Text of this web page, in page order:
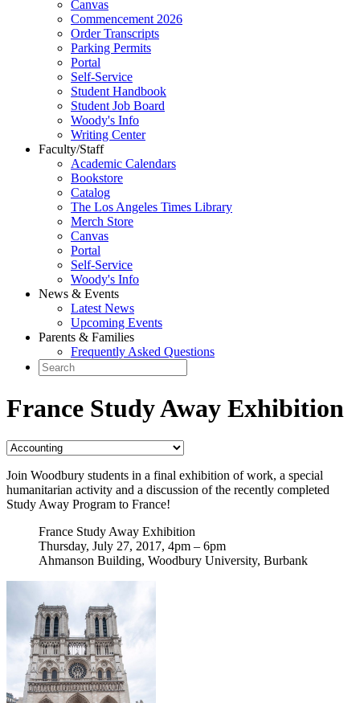
Canvas
Commencement 2026
Order Transcripts
Parking Permits
Portal
Self-Service
Student Handbook
Student Job Board
Woody's Info
Writing Center
Faculty/Staff
Academic Calendars
Bookstore
Catalog
The Los Angeles Times Library
Merch Store
Canvas
Portal
Self-Service
Woody's Info
News & Events
Latest News
Upcoming Events
Parents & Families
Frequently Asked Questions
France Study Away Exhibition
Join Woodbury students in a final exhibition of work, a special
humanitarian activity and a discussion of the recently completed
Study Away Program to France!
France Study Away Exhibition
Thursday, July 27, 2017, 4pm – 6pm
Ahmanson Building, Woodbury University, Burbank